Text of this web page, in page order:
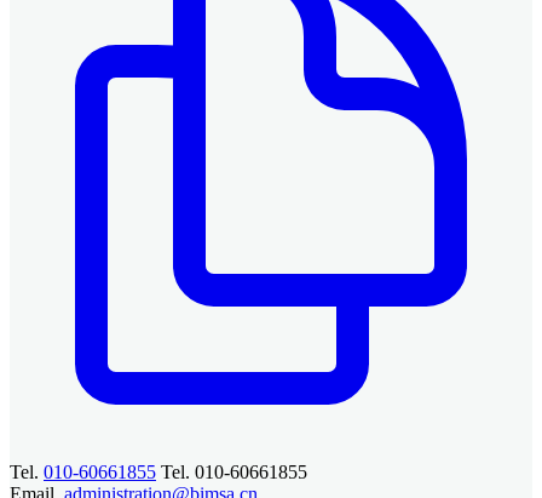
Tel. 010-60661855 Tel. 010-60661855